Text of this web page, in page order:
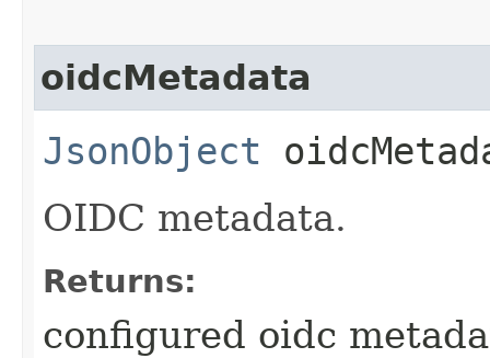
oidcMetadata
JsonObject
OIDC metadata.
Returns:
configured oidc